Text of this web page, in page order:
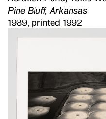
Pine Bluff, Arkansas
1989, printed 1992